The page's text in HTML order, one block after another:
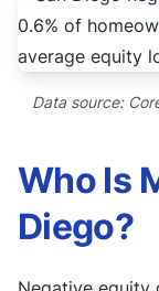
Data source:
Who Is
Diego?